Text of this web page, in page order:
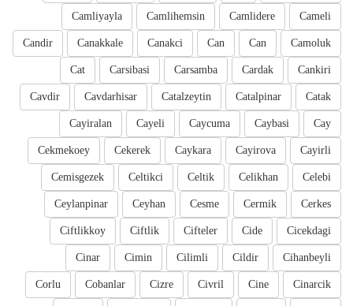
Cameli
Camlidere
Camlihemsin
Camliyayla
Camoluk
Can
Can
Canakci
Canakkale
Candir
Cankiri
Cardak
Carsamba
Carsibasi
Cat
Catak
Catalpinar
Catalzeytin
Cavdarhisar
Cavdir
Cay
Caybasi
Caycuma
Cayeli
Cayiralan
Cayirli
Cayirova
Caykara
Cekerek
Cekmekoey
Celebi
Celikhan
Celtik
Celtikci
Cemisgezek
Cerkes
Cermik
Cesme
Ceyhan
Ceylanpinar
Cicekdagi
Cide
Cifteler
Ciftlik
Ciftlikkoy
Cihanbeyli
Cildir
Cilimli
Cimin
Cinar
Cinarcik
Cine
Civril
Cizre
Cobanlar
Corlu